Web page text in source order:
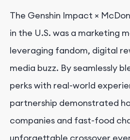
The Genshin Impact ×
in the U.S. was a marketing
leveraging fandom, digital
media buzz. By seamlessly
perks with real-world
partnership demonstrated
companies and fast-food